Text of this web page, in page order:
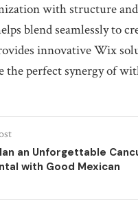
with structure
blend seamlessly to
innovative Wix
the perfect synergy of
an Unforgettable
with Good Mexican